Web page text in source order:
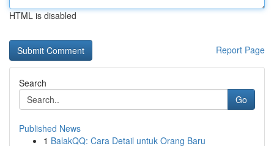
HTML is disabled
Report Page
Search
Go
Published News
1 BalakQQ: Cara Detail untuk Orang Baru